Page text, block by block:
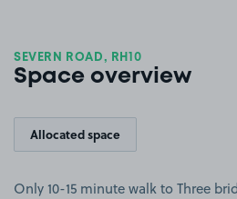
SEVERN ROAD, RH10
Space overview
Allocated space
Only 10-15 minute walk to Three